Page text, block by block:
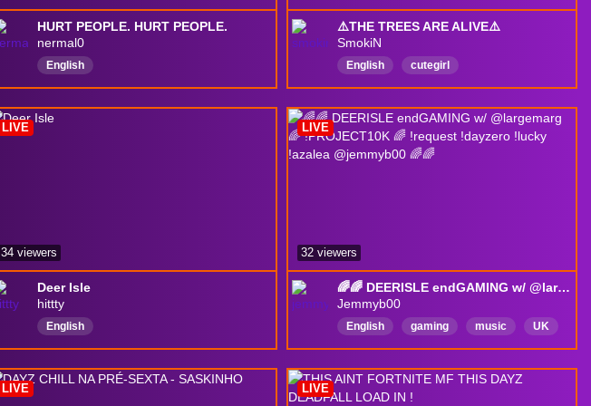
HURT PEOPLE. HURT PEOPLE.
nermal0
English
⚠️THE TREES ARE ALIVE⚠️
SmokiN
English cutegirl
Deer Isle
hittty
English
LIVE
34 viewers
🌈🌈 DEERISLE endGAMING w/ @largemarg 🌈 !PROJECT10K 🌈 !request !dayzero !lucky !azalea @jemmyb00 🌈🌈
Jemmyb00
English gaming music
UK
Woman
WomanInGaming
LGBTQIAPlusFriendly
MentalHealthFriendly
LIVE
32 viewers
LIVE LIVE